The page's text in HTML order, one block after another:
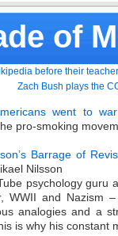
of
before their
Zach Bush plays the
went to
pro-smoking
Barrage of
Nilsson
psychology guru
WWII and Nazism
analogies and a
is why his constant